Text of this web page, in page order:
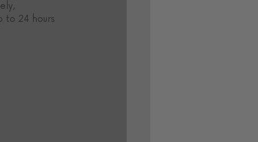
to 24 hours